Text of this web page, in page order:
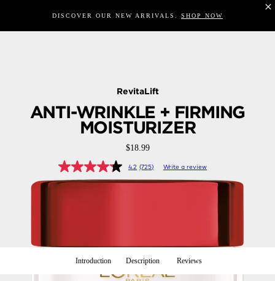
DISCOVER OUR NEW ARRIVALS. SHOP NOW
RevitaLift
ANTI-WRINKLE + FIRMING
MOISTURIZER
$18.99
4.2 (725) Write a review
Introduction Description Reviews